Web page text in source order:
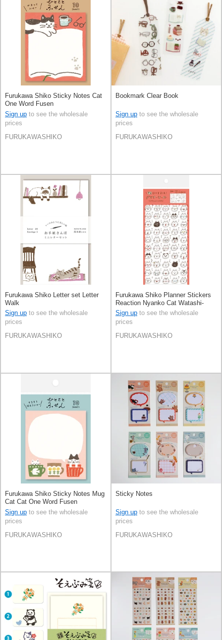
Furukawa Shiko Sticky Notes Cat
One Word Fusen
Sign up to see the wholesale
prices
FURUKAWASHIKO
Bookmark Clear Book
Sign up to see the wholesale
prices
FURUKAWASHIKO
Furukawa Shiko Letter set Letter
Walk
Sign up to see the wholesale
prices
FURUKAWASHIKO
Furukawa Shiko Planner Stickers
Reaction Nyanko Cat Watashi-
Biyori Daily Sticker
Sign up to see the wholesale
prices
FURUKAWASHIKO
Furukawa Shiko Sticky Notes Mug
Cat Cat One Word Fusen
Sign up to see the wholesale
prices
FURUKAWASHIKO
Sticky Notes
Sign up to see the wholesale
prices
FURUKAWASHIKO